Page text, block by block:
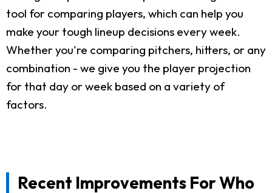
tool for comparing players, which can help you
make your tough lineup decisions every week.
Whether you're comparing pitchers, hitters, or any
combination - we give you the player projection
for that day or week based on a variety of
factors.
Recent Improvements For Who